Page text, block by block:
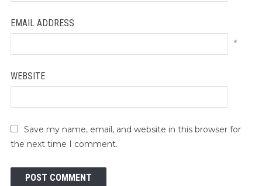
EMAIL ADDRESS
*
WEBSITE
Save my name, email, and website in this browser for
the next time I comment.